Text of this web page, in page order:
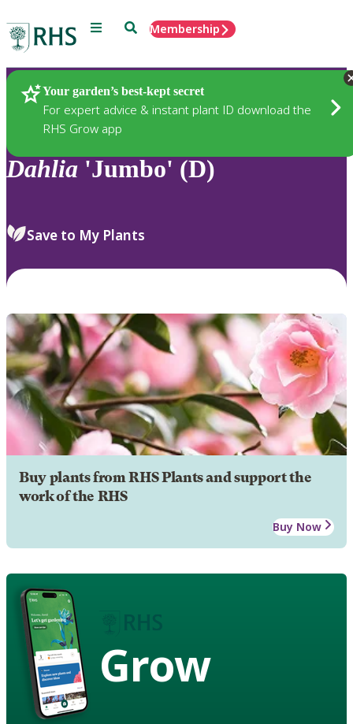
Menu SearchMembership
Your garden’s best-kept secret
For expert advice & instant plant ID download the
RHS Grow app
Plants
Dahlia 'Jumbo' (D)
Save to My Plants
Buy plants from RHS Plants and support the
work of the RHS
Buy Now
Grow